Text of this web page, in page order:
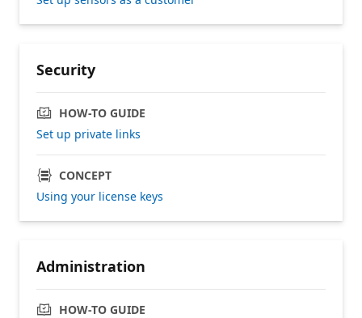
Security
HOW-TO GUIDE
Set up private links
CONCEPT
Using your license keys
Administration
HOW-TO GUIDE